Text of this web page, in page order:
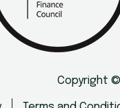
Copyright ©